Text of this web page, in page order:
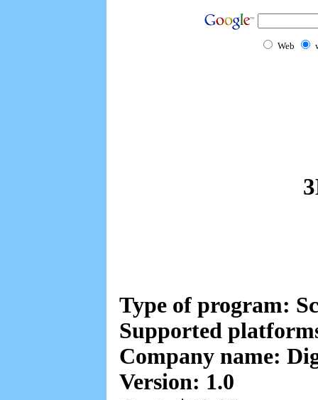
Web
Type of program:
Supported
Company name:
Version: 1.0